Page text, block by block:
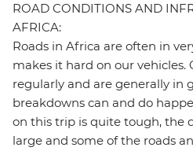
ROAD CONDITIONS AND
AFRICA:
Roads in Africa are often in
makes it hard on our vehicles.
regularly and are generally in
breakdowns can and do
on this trip is quite tough, the
large and some of the roads